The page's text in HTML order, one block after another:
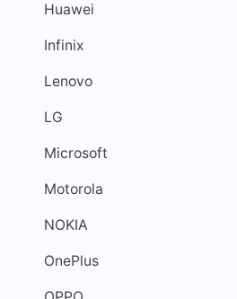
Huawei
Infinix
Lenovo
LG
Microsoft
Motorola
NOKIA
OnePlus